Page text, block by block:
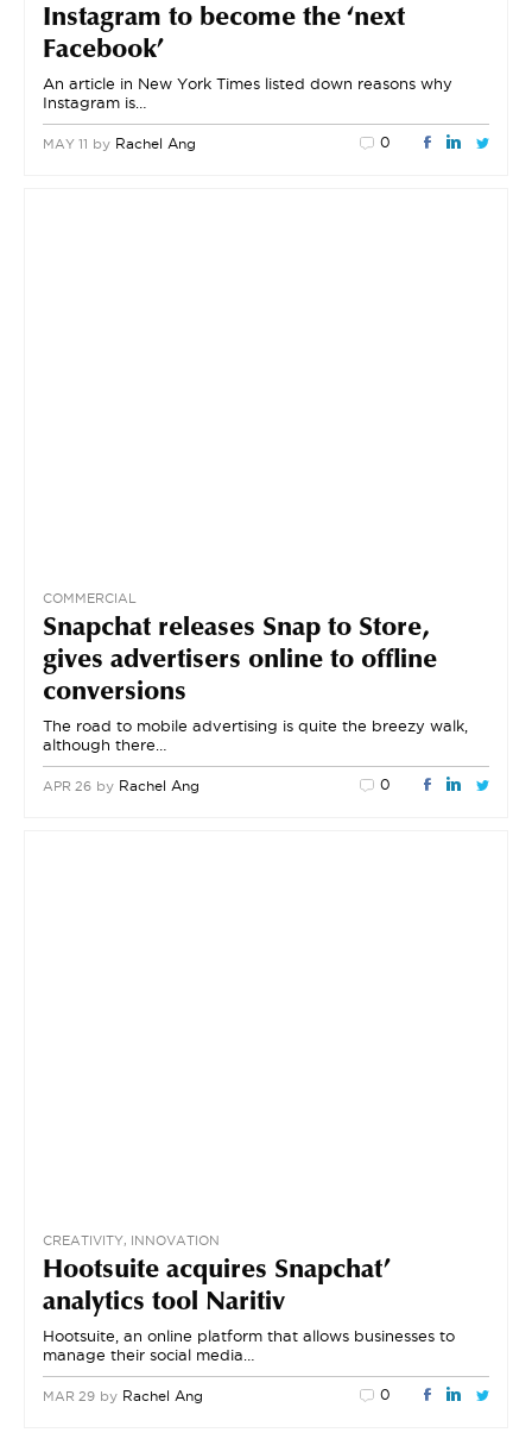
Instagram to become the ‘next
Facebook’
An article in New York Times listed down reasons why
Instagram is…
MAY 11 by Rachel Ang 0
COMMERCIAL
Snapchat releases Snap to Store,
gives advertisers online to offline
conversions
The road to mobile advertising is quite the breezy walk,
although there…
APR 26 by Rachel Ang 0
CREATIVITY, INNOVATION
Hootsuite acquires Snapchat’
analytics tool Naritiv
Hootsuite, an online platform that allows businesses to
manage their social media…
MAR 29 by Rachel Ang 0